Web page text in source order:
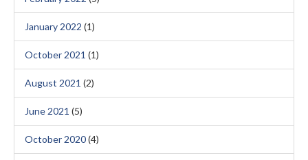
January 2022 (1)
October 2021 (1)
August 2021 (2)
June 2021 (5)
October 2020(4)